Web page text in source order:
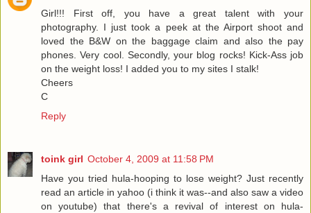
Girl!!! First off, you have a great talent with your
photography. I just took a peek at the Airport shoot and
loved the B&W on the baggage claim and also the pay
phones. Very cool. Secondly, your blog rocks! Kick-Ass job
on the weight loss! I added you to my sites I stalk!
Cheers
C
Reply
toink girl October 4, 2009 at 11:58 PM
Have you tried hula-hooping to lose weight? Just recently
read an article in yahoo (i think it was--and also saw a video
on youtube) that there's a revival of interest on hula-